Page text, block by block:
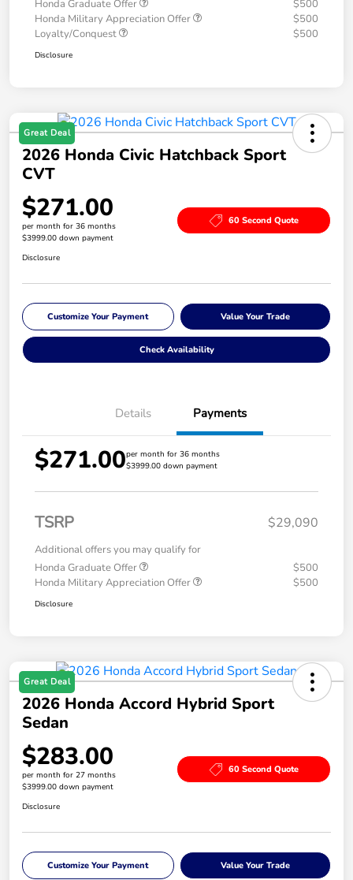
Honda Graduate Offer
$500
Honda Military Appreciation Offer
$500
Loyalty/Conquest
$500
Disclosure
Great Deal
2026 Honda Civic Hatchback Sport
CVT
$271.00
per month for 36 months
$3999.00 down payment
60 Second Quote
Disclosure
Customize Your Payment Value Your Trade
Check Availability
Details Payments
$271.00per month for 36 months
$3999.00 down payment
TSRP $29,090
Additional offers you may qualify for
Honda Graduate Offer
$500
Honda Military Appreciation Offer
$500
Disclosure
Great Deal
2026 Honda Accord Hybrid Sport
Sedan
$283.00
per month for 27 months
$3999.00 down payment
60 Second Quote
Disclosure
Customize Your Payment Value Your Trade